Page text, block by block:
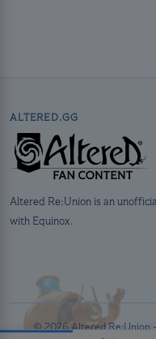
ALTERED.GG
Altered Re:Union is an
with Equinox.
© 2026 Altered Re:Union